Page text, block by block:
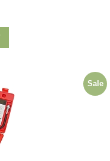
Sale